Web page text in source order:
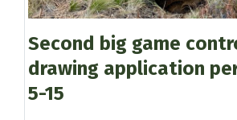
Second big game
drawing application
5-15